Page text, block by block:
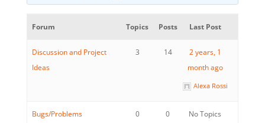
Forum Topics Posts Last Post
Discussion and Project
Ideas
3 14
2 years, 1
month ago
Alexa Rossi
Bugs/Problems 0 0 No Topics